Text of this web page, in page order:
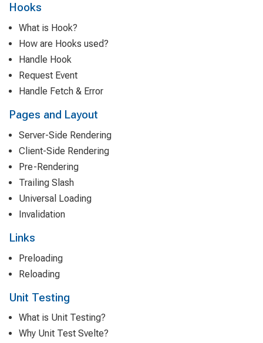
Hooks
What is Hook?
How are Hooks used?
Handle Hook
Request Event
Handle Fetch & Error
Pages and Layout
Server-Side Rendering
Client-Side Rendering
Pre-Rendering
Trailing Slash
Universal Loading
Invalidation
Links
Preloading
Reloading
Unit Testing
What is Unit Testing?
Why Unit Test Svelte?